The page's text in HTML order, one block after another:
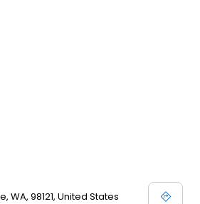
WA, 98121, United States